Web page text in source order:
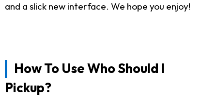
and a slick new interface. We hope you enjoy!
How To Use Who Should I
Pickup?